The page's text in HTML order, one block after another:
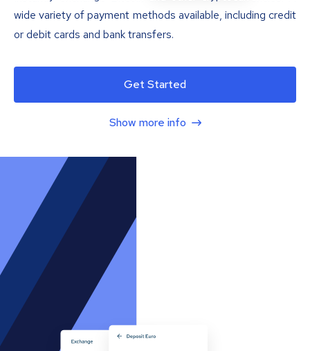
wide variety of payment methods available, including credit
or debit cards and bank transfers.
Get Started
Show more info